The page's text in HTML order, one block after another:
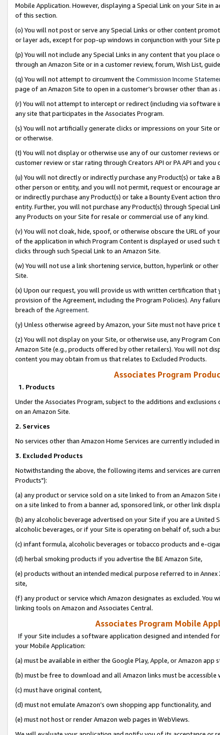
Mobile Application. However, displaying a Special Link on your Site
of this section.
(o) You will not post or serve any Special Links or other content
or layer ads, except for pop-up windows in conjunction with your
(p) You will not include any Special Links in any content that you
through an Amazon Site or in a customer review, forum, Wish List,
(q) You will not attempt to circumvent the Commission Income
page of an Amazon Site to open in a customer’s browser other than
(r) You will not attempt to intercept or redirect (including via software
any site that participates in the Associates Program.
(s) You will not artificially generate clicks or impressions on your Site
or otherwise.
(t) You will not display or otherwise use any of our customer reviews
customer review or star rating through Creators API or PA API and
(u) You will not directly or indirectly purchase any Product(s) or take
other person or entity, and you will not permit, request or encourage
or indirectly purchase any Product(s) or take a Bounty Event action
entity. Further, you will not purchase any Product(s) through Special
any Products on your Site for resale or commercial use of any kind.
(v) You will not cloak, hide, spoof, or otherwise obscure the URL of
of the application in which Program Content is displayed or used
clicks through such Special Link to an Amazon Site.
(w) You will not use a link shortening service, button, hyperlink or
Site.
(x) Upon our request, you will provide us with written certification
provision of the Agreement, including the Program Policies). Any
breach of the Agreement.
(y) Unless otherwise agreed by Amazon, your Site must not have
(z) You will not display on your Site, or otherwise use, any Program
Amazon Site (e.g., products offered by other retailers). You will not
content you may obtain from us that relates to Excluded Products.
Associates Program
1. Products
Under the Associates Program, subject to the additions and
on an Amazon Site.
2. Services
No services other than Amazon Home Services are currently included
3. Excluded Products
Notwithstanding the above, the following items and services are
Products"):
(a) any product or service sold on a site linked to from an Amazon
on a site linked to from a banner ad, sponsored link, or other link
(b) any alcoholic beverage advertised on your Site if you are a
alcoholic beverages, or if your Site is operating on behalf of, such a
(c) infant formula, alcoholic beverages or tobacco products and e-
(d) herbal smoking products if you advertise the BE Amazon Site,
(e) products without an intended medical purpose referred to in
site,
(f) any product or service which Amazon designates as excluded. You
linking tools on Amazon and Associates Central.
Associates Program Mobile
If your Site includes a software application designed and intended
your Mobile Application:
(a) must be available in either the Google Play, Apple, or Amazon app
(b) must be free to download and all Amazon links must be
(c) must have original content,
(d) must not emulate Amazon’s own shopping app functionality, and
(e) must not host or render Amazon web pages in WebViews.